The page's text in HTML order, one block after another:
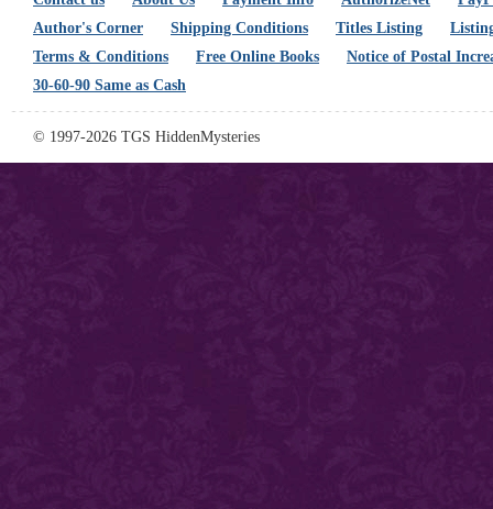
Author's Corner
Shipping Conditions Titles Listing
Terms & Conditions
Free Online Books
Notice of Postal
30-60-90 Same as Cash
© 1997-2026 TGS HiddenMysteries